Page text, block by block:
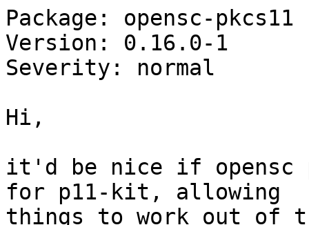
Package: opensc-pkcs11
Version: 0.16.0-1
Severity: normal
Hi,
it'd be nice if opensc
for p11-kit, allowing